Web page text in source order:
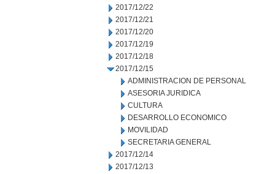
2017/12/22
2017/12/21
2017/12/20
2017/12/19
2017/12/18
2017/12/15
ADMINISTRACION DE PERSONAL
ASESORIA JURIDICA
CULTURA
DESARROLLO ECONOMICO
MOVILIDAD
SECRETARIA GENERAL
2017/12/14
2017/12/13